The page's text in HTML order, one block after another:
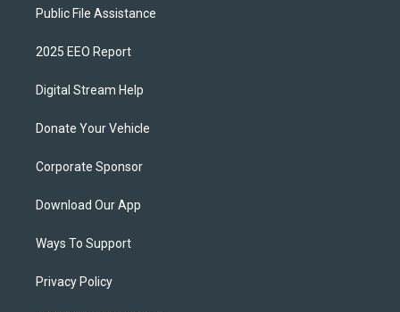
Public File Assistance
2025 EEO Report
Digital Stream Help
Donate Your Vehicle
Corporate Sponsor
Download Our App
Ways To Support
Privacy Policy